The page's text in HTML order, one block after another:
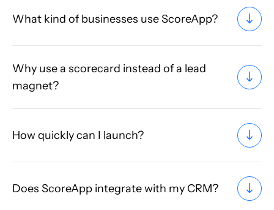
What kind of businesses use ScoreApp?
Why use a scorecard instead of a lead
magnet?
How quickly can I launch?
Does ScoreApp integrate with my CRM?